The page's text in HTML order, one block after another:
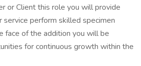
or Client this role you will provide
perform skilled specimen
face of the addition you will be
for continuous growth within the